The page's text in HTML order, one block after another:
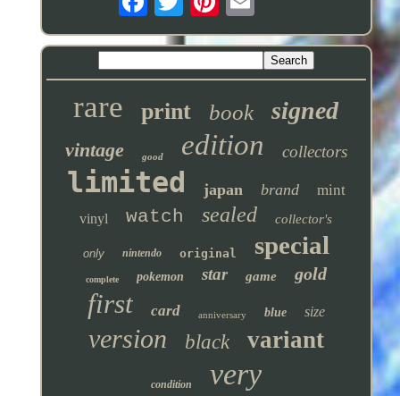
rare print book signed
vintage good edition collectors
limited japan brand mint
vinyl watch sealed collector's
only nintendo original special
complete pokemon star game gold
first card anniversary blue size
version black variant
condition very